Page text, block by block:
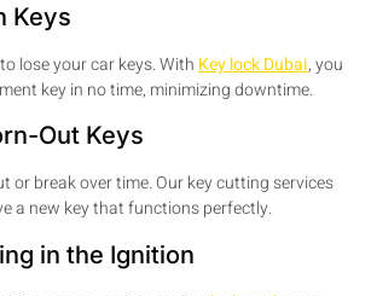
Keys
lose your car keys. With Key lock Dubai, you
key in no time, minimizing downtime.
Out Keys
or break over time. Our key cutting services
a new key that functions perfectly.
in the Ignition